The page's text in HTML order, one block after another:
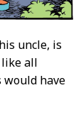
uncle, is
like all
would have